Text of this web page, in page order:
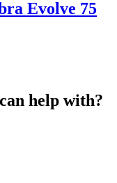
Evolve 75
help with?